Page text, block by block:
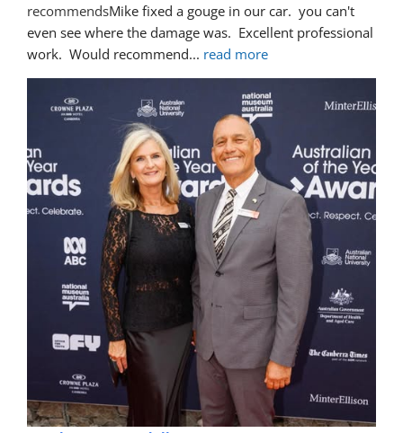
recommendsMike fixed a gouge in our car.  you can't
even see where the damage was.  Excellent professional
work.  Would recommend... read more